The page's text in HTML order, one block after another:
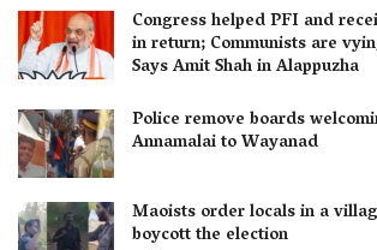
Congress helped PFI and
in return; Communists are
Says Amit Shah in Alappuzha
Police remove boards
Annamalai to Wayanad
Maoists order locals in a
boycott the election